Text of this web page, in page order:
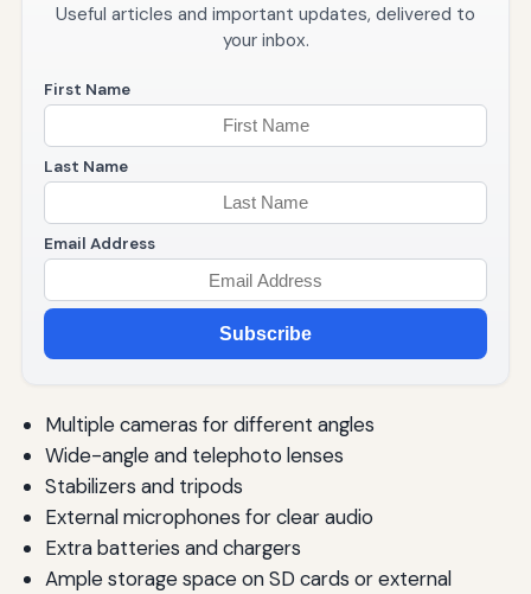
Useful articles and important updates, delivered to
your inbox.
First Name
Last Name
Email Address
Subscribe
Multiple cameras for different angles
Wide-angle and telephoto lenses
Stabilizers and tripods
External microphones for clear audio
Extra batteries and chargers
Ample storage space on SD cards or external